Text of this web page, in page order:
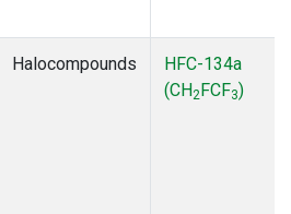
Halocompounds
HFC-134a
(CH2FCF3)